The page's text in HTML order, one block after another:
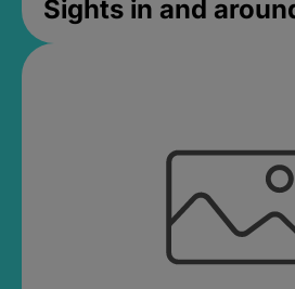
Sights in and